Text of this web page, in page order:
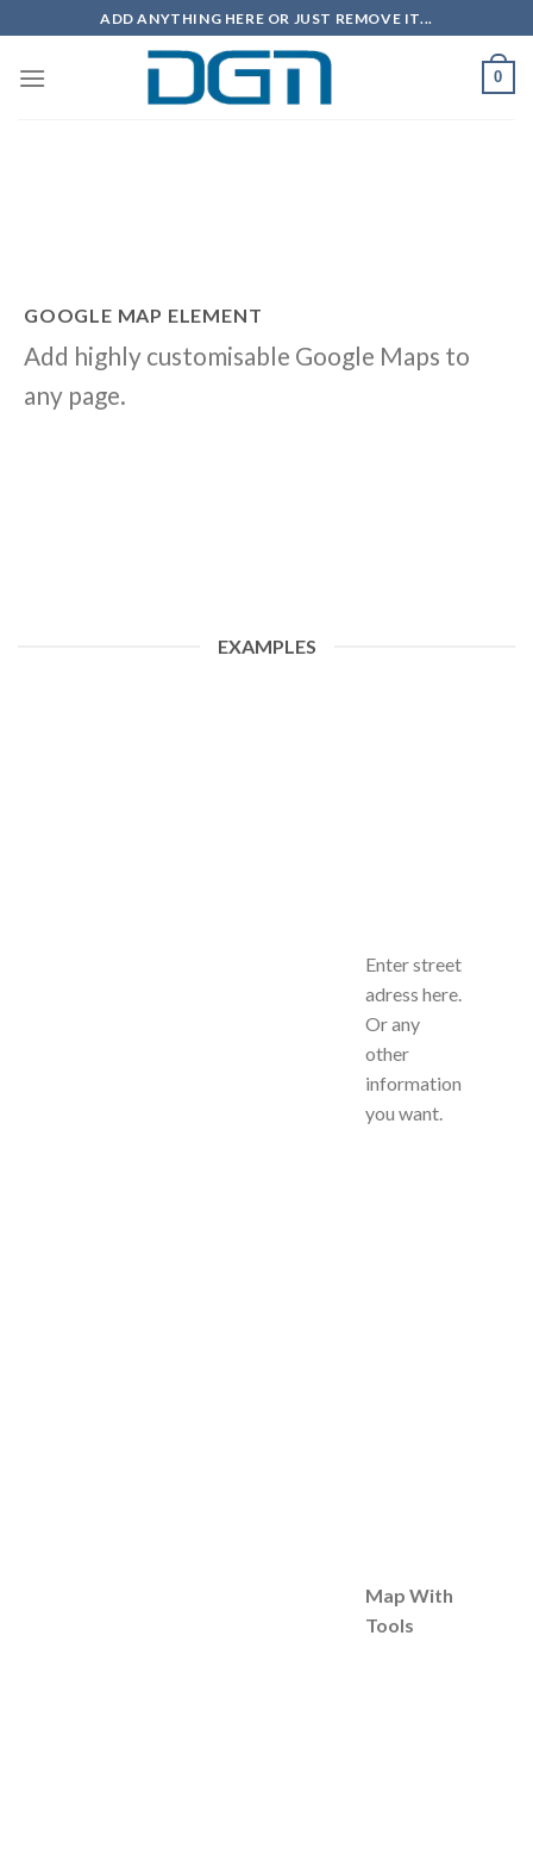
to
content
ADD ANYTHING HERE OR JUST REMOVE IT...
0
GOOGLE MAP ELEMENT
Add highly customisable Google Maps to
any page.
EXAMPLES
Enter street
adress here.
Or any
other
information
you want.
Map With
Tools